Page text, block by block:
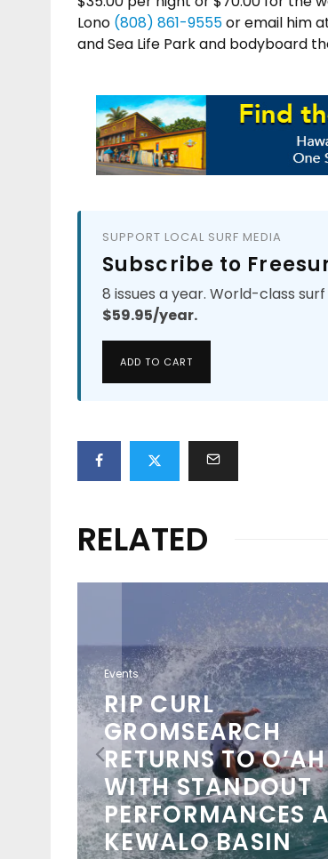
Lono (808) 861-9555or email him
and Sea Life Park and bodyboard
SUPPORT LOCAL SURF MEDIA
Subscribe to
8 issues a year. World-class
$59.95/year.
ADD TO CART
RELATED
Events
PUNTA ROCA
WORLD’S BEST
TEST AT SURF
SALVADOR PRO
PRESENTED BY
CORONA CERO